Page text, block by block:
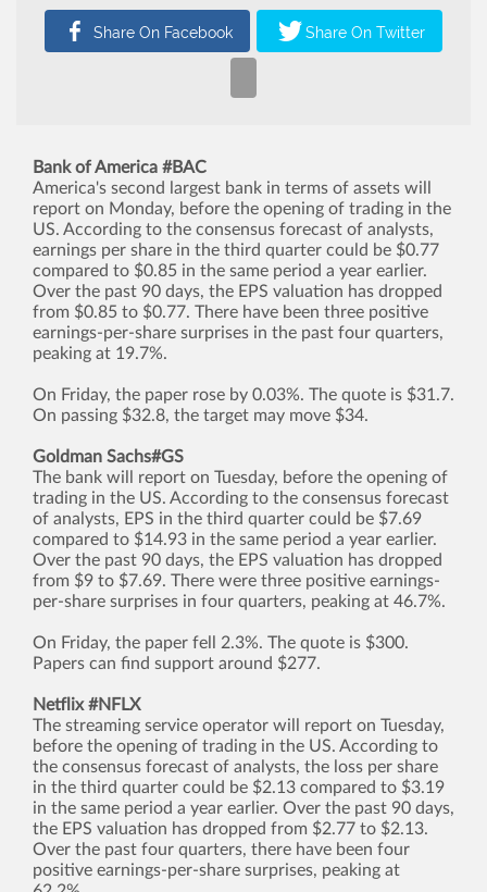
Bank of America #BAC
America's second largest bank in terms of assets will
report on Monday, before the opening of trading in the
US. According to the consensus forecast of analysts,
earnings per share in the third quarter could be $0.77
compared to $0.85 in the same period a year earlier.
Over the past 90 days, the EPS valuation has dropped
from $0.85 to $0.77. There have been three positive
earnings-per-share surprises in the past four quarters,
peaking at 19.7%.
On Friday, the paper rose by 0.03%. The quote is $31.7.
On passing $32.8, the target may move $34.
Goldman Sachs#GS
The bank will report on Tuesday, before the opening of
trading in the US. According to the consensus forecast
of analysts, EPS in the third quarter could be $7.69
compared to $14.93 in the same period a year earlier.
Over the past 90 days, the EPS valuation has dropped
from $9 to $7.69. There were three positive earnings-
per-share surprises in four quarters, peaking at 46.7%.
On Friday, the paper fell 2.3%. The quote is $300.
Papers can find support around $277.
Netflix #NFLX
The streaming service operator will report on Tuesday,
before the opening of trading in the US. According to
the consensus forecast of analysts, the loss per share
in the third quarter could be $2.13 compared to $3.19
in the same period a year earlier. Over the past 90 days,
the EPS valuation has dropped from $2.77 to $2.13.
Over the past four quarters, there have been four
positive earnings-per-share surprises, peaking at